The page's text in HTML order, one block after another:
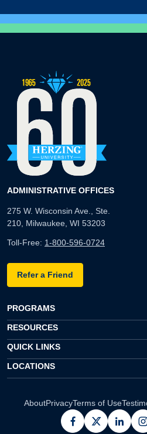
ADMINISTRATIVE OFFICES
275 W. Wisconsin Ave., Ste.
210, Milwaukee, WI 53203
Toll-Free: 1-800-596-0724
Refer a Friend
PROGRAMS
RESOURCES
QUICK LINKS
LOCATIONS
AboutPrivacyTerms of Use
facebook
x